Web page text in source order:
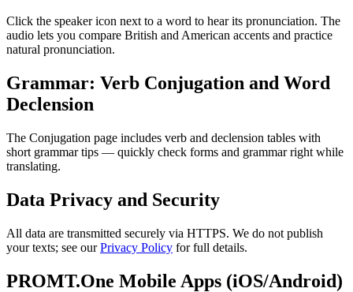
Click the speaker icon next to a word to hear its pronunciation. The
audio lets you compare British and American accents and practice
natural pronunciation.
Grammar: Verb Conjugation and Word
Declension
The Conjugation page includes verb and declension tables with
short grammar tips — quickly check forms and grammar right while
translating.
Data Privacy and Security
All data are transmitted securely via HTTPS. We do not publish
your texts; see ourPrivacy Policy for full details.
PROMT.One Mobile Apps (iOS/Android)